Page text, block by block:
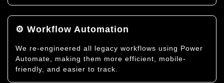
⚙️ Workflow Automation
We re-engineered all legacy workflows using Power
Automate, making them more efficient, mobile-
friendly, and easier to track.